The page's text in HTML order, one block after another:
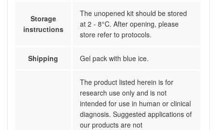
Storage
instructions
The unopened kit should be stored
at 2 - 8°C. After opening, please
store refer to protocols.
Shipping Gel pack with blue ice.
The product listed herein is for
research use only and is not
intended for use in human or clinical
diagnosis. Suggested applications of
our products are not